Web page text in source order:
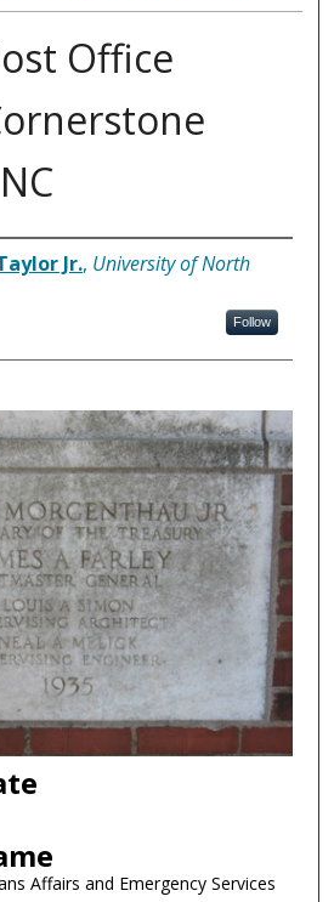
Office
Jr., University of North
Follow
Affairs and Emergency Services